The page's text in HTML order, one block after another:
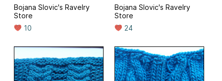
Bojana Slovic's Ravelry
Store
10
Bojana Slovic's Ravelry
Store
24